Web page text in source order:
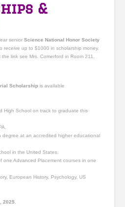
&
seniorScience National Honor Society
receive up to $1000 in scholarship money.
link see Mrs. Comerford in Room 211.
Scholarship is available
High School on track to graduate this
degree at an accredited higher educational
in the United States.
one Advanced Placement courses in one
European History, Psychology, US
2025.